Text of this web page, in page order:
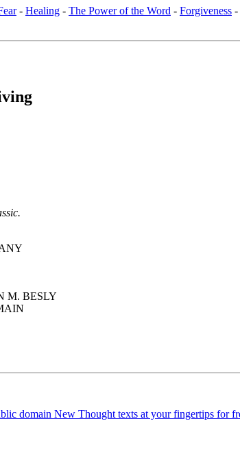
- Healing - The Power of the Word - Forgiveness -
M. BESLY